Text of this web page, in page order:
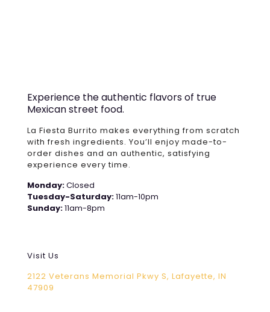
Experience the authentic flavors of true
Mexican street food.
La Fiesta Burrito makes everything from scratch
with fresh ingredients. You’ll enjoy made-to-
order dishes and an authentic, satisfying
experience every time.
Monday:Closed
Tuesday-Saturday:11am-10pm
Sunday:11am-8pm
Visit Us
2122 Veterans Memorial Pkwy S, Lafayette, IN
47909